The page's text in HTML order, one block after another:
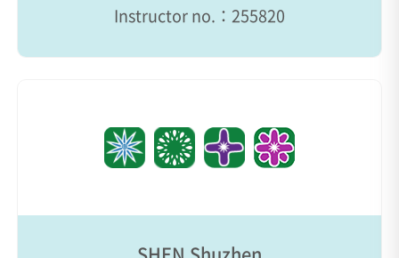
Instructor no.：255820